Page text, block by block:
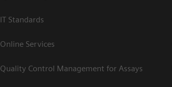
IT Standards
Online Services
Quality Control Management for Assays